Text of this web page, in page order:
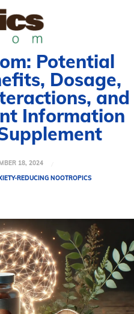
Potential
Dosage,
and
Information
18, 2024
REDUCING NOOTROPICS